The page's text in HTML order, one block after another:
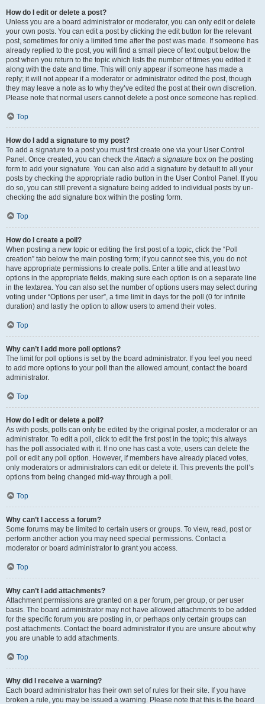
How do I edit or delete a post?
Unless you are a board administrator or moderator, you can only edit or delete
your own posts. You can edit a post by clicking the edit button for the relevant
post, sometimes for only a limited time after the post was made. If someone has
already replied to the post, you will find a small piece of text output below the
post when you return to the topic which lists the number of times you edited it
along with the date and time. This will only appear if someone has made a
reply; it will not appear if a moderator or administrator edited the post, though
they may leave a note as to why they’ve edited the post at their own discretion.
Please note that normal users cannot delete a post once someone has replied.
Top
How do I add a signature to my post?
To add a signature to a post you must first create one via your User Control
Panel. Once created, you can check theAttach a signature box on the posting
form to add your signature. You can also add a signature by default to all your
posts by checking the appropriate radio button in the User Control Panel. If you
do so, you can still prevent a signature being added to individual posts by un-
checking the add signature box within the posting form.
Top
How do I create a poll?
When posting a new topic or editing the first post of a topic, click the “Poll
creation” tab below the main posting form; if you cannot see this, you do not
have appropriate permissions to create polls. Enter a title and at least two
options in the appropriate fields, making sure each option is on a separate line
in the textarea. You can also set the number of options users may select during
voting under “Options per user”, a time limit in days for the poll (0 for infinite
duration) and lastly the option to allow users to amend their votes.
Top
Why can’t I add more poll options?
The limit for poll options is set by the board administrator. If you feel you need
to add more options to your poll than the allowed amount, contact the board
administrator.
Top
How do I edit or delete a poll?
As with posts, polls can only be edited by the original poster, a moderator or an
administrator. To edit a poll, click to edit the first post in the topic; this always
has the poll associated with it. If no one has cast a vote, users can delete the
poll or edit any poll option. However, if members have already placed votes,
only moderators or administrators can edit or delete it. This prevents the poll’s
options from being changed mid-way through a poll.
Top
Why can’t I access a forum?
Some forums may be limited to certain users or groups. To view, read, post or
perform another action you may need special permissions. Contact a
moderator or board administrator to grant you access.
Top
Why can’t I add attachments?
Attachment permissions are granted on a per forum, per group, or per user
basis. The board administrator may not have allowed attachments to be added
for the specific forum you are posting in, or perhaps only certain groups can
post attachments. Contact the board administrator if you are unsure about why
you are unable to add attachments.
Top
Why did I receive a warning?
Each board administrator has their own set of rules for their site. If you have
broken a rule, you may be issued a warning. Please note that this is the board